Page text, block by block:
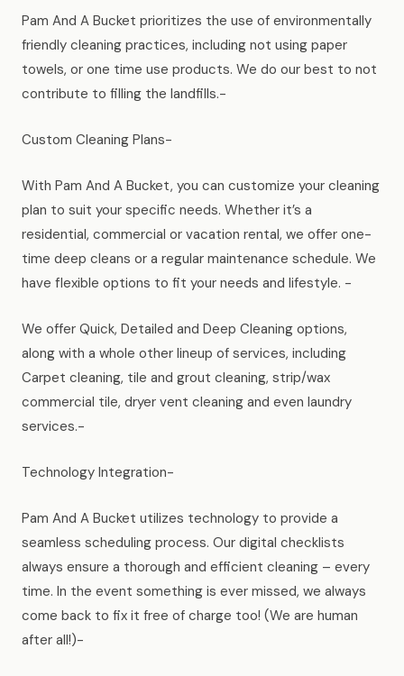
616-516-4481
services@pamandabucket.net
Pam And A Bucket prioritizes the use of environmentally
friendly cleaning practices, including not using paper
towels, or one time use products. We do our best to not
contribute to filling the landfills.-
Custom Cleaning Plans-
With Pam And A Bucket, you can customize your cleaning
plan to suit your specific needs. Whether it’s a
residential, commercial or vacation rental, we offer one-
time deep cleans or a regular maintenance schedule. We
have flexible options to fit your needs and lifestyle. -
We offer Quick, Detailed and Deep Cleaning options,
along with a whole other lineup of services, including
Carpet cleaning, tile and grout cleaning, strip/wax
commercial tile, dryer vent cleaning and even laundry
services.-
Technology Integration-
Pam And A Bucket utilizes technology to provide a
seamless scheduling process. Our digital checklists
always ensure a thorough and efficient cleaning – every
time. In the event something is ever missed, we always
come back to fix it free of charge too! (We are human
after all!)-